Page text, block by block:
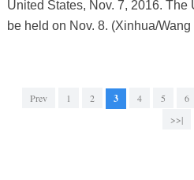
United States, Nov. 7, 2016. The
be held on Nov. 8. (Xinhua/Wang
Prev 1 2 3 4 5 6
>>|